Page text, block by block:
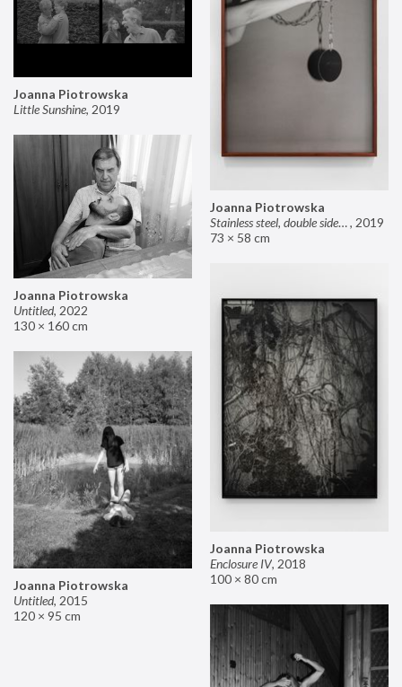
Joanna Piotrowska
Stainless steel, double sided mirror II, 2019
73 × 58 cm
Joanna Piotrowska
Little Sunshine, 2019
Joanna Piotrowska
Untitled, 2022
130 × 160 cm
Joanna Piotrowska
Enclosure IV, 2018
100 × 80 cm
Joanna Piotrowska
Untitled, 2015
120 × 95 cm